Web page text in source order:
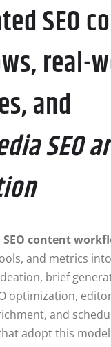
SEO
real-
and
SEO
content
and metrics
brief
optimization,
and
adopt this